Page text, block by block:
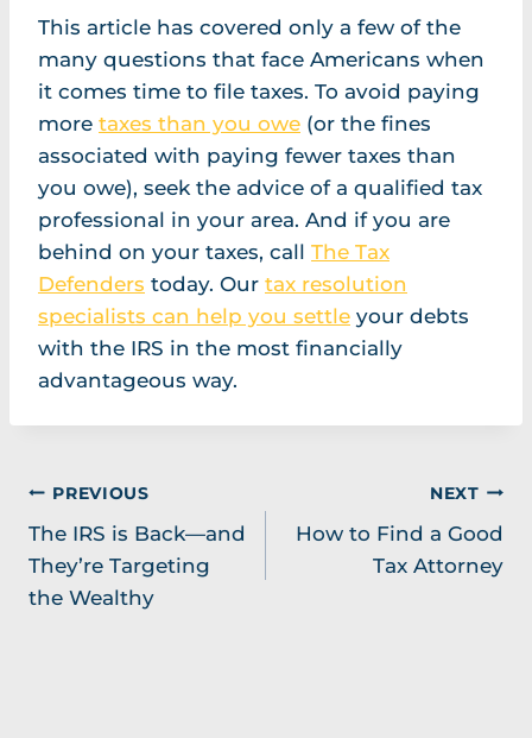
This article has covered only a few of the
many questions that face Americans when
it comes time to file taxes. To avoid paying
more taxes than you owe (or the fines
associated with paying fewer taxes than
you owe), seek the advice of a qualified tax
professional in your area. And if you are
behind on your taxes, call The Tax
Defenders today. Our tax resolution
specialists can help you settle your debts
with the IRS in the most financially
advantageous way.
Post
navigation
PREVIOUS
The IRS is Back—and
They’re Targeting
the Wealthy
NEXT
How to Find a Good
Tax Attorney